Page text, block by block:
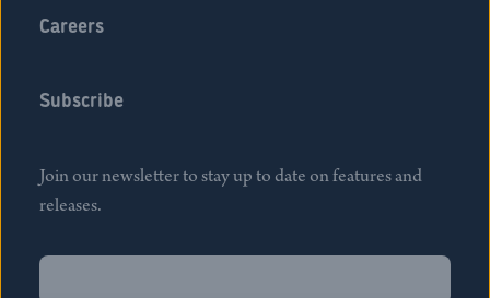
Careers
Subscribe
Join our newsletter to stay up to date on features and
releases.
Name